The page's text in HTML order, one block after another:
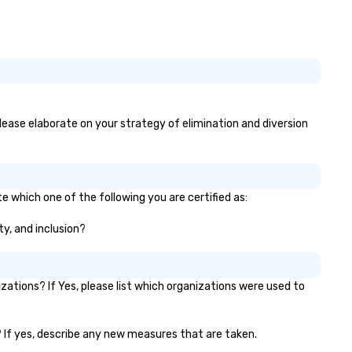
powerful marketing tools.
elaborate on your strategy of elimination and diversion
which one of the following you are certified as:
and inclusion?
If Yes, please list which organizations were used to
yes, describe any new measures that are taken.